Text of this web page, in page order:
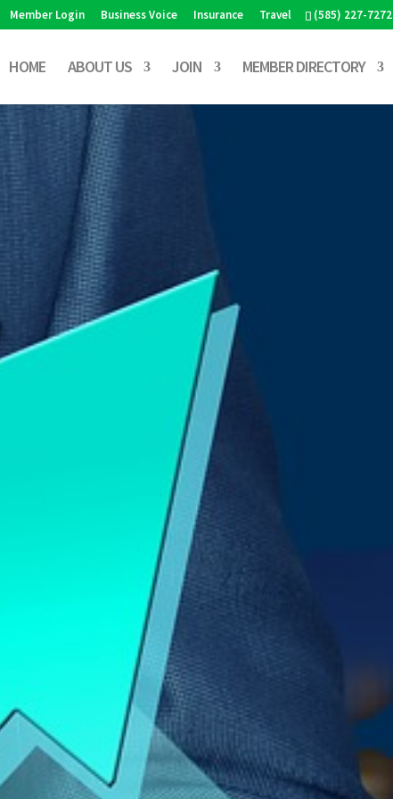
(585) 227-7272
Member Login Business Voice Insurance Travel
HOME ABOUT US JOIN MEMBER DIRECTORY